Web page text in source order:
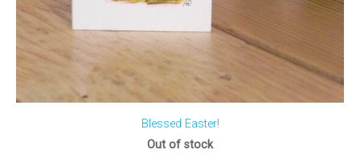
Blessed Easter!
Out of stock